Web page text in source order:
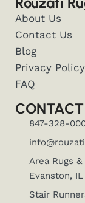
About Us
Contact Us
Blog
Privacy Policy
FAQ
CONTACT
847-328-
Area Rugs
Evanston,
Stair